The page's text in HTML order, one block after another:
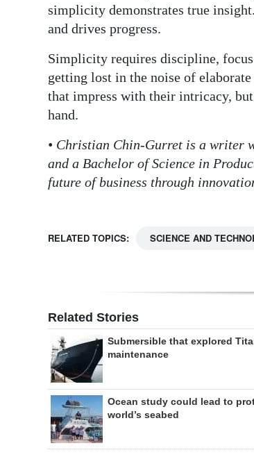
simplicity demonstrates true
and drives progress.
Simplicity requires discipline, focus
getting lost in the noise of
that impress with their intricacy,
hand.
• Christian Chin-Gurret is a writer
and a Bachelor of Science in
future of business through
RELATED TOPICS: SCIENCE AND
Related Stories
Submersible that explored
maintenance
Ocean study could lead to
world’s seabed